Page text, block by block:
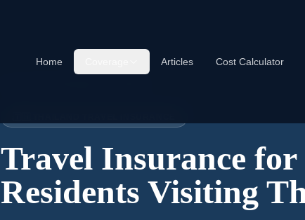
Home Articles Cost Calculator
Travel Insurance for
Residents Visiting